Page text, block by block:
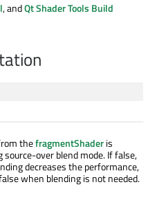
, andQt Shader Tools Build
thefragmentShaderis
over blend mode. If false,
decreases the performance,
when blending is not needed.